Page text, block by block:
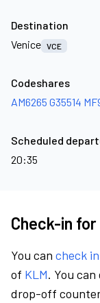
Destination
Venice VCE
Codeshares
AM6265 G35514
Scheduled
20:35
Check-in
You can check
of KLM. You
drop-off